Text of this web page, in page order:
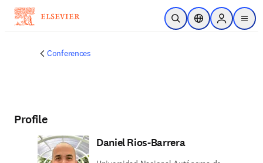
Skip to main content
Open SearchLocation Selector
Sign in to
menu
Conferences
Profile
Daniel Rios-Barrera